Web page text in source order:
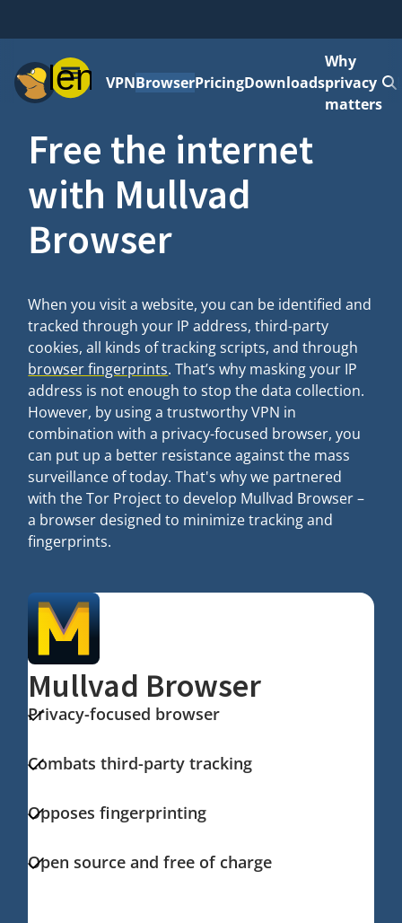
MenuVPNBrowserPricingDownloads
Why
privacy
matters
Free the internet
with Mullvad
Browser
When you visit a website, you can be identified and
tracked through your IP address, third-party
cookies, all kinds of tracking scripts, and through
browser fingerprints. That’s why masking your IP
address is not enough to stop the data collection.
However, by using a trustworthy VPN in
combination with a privacy-focused browser, you
can put up a better resistance against the mass
surveillance of today. That's why we partnered
with the Tor Project to develop Mullvad Browser –
a browser designed to minimize tracking and
fingerprints.
Mullvad Browser
Privacy-focused browser
Combats third-party tracking
Opposes fingerprinting
Open source and free of charge